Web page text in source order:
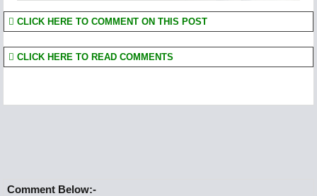
CLICK HERE TO COMMENT ON THIS POST
CLICK HERE TO READ COMMENTS
Comment Below:-